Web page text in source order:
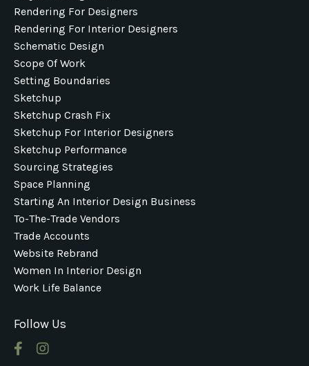
Rendering For Designers
Rendering For Interior Designers
Schematic Design
Scope Of Work
Setting Boundaries
Sketchup
Sketchup Crash Fix
Sketchup For Interior Designers
Sketchup Performance
Sourcing Strategies
Space Planning
Starting An Interior Design Business
To-The-Trade Vendors
Trade Accounts
Website Rebrand
Women In Interior Design
Work Life Balance
Follow Us